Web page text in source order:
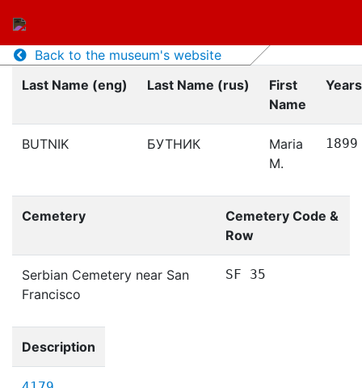
Back to the museum's website
Last Name (eng)
Last Name (rus)
First
Name
BUTNIK БУТНИК
Maria
M.
1899
Cemetery
Cemetery Code &
Row
Serbian Cemetery near San
Francisco
SF 35
Description